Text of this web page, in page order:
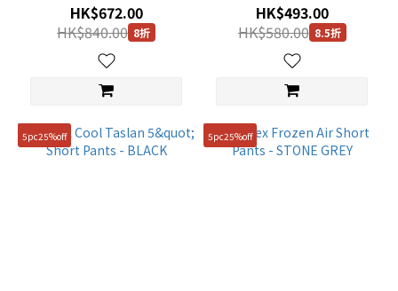
HK$672.00
HK$840.00 8折
HK$493.00
HK$580.00 8.5折
5pc25%off 5pc25%off